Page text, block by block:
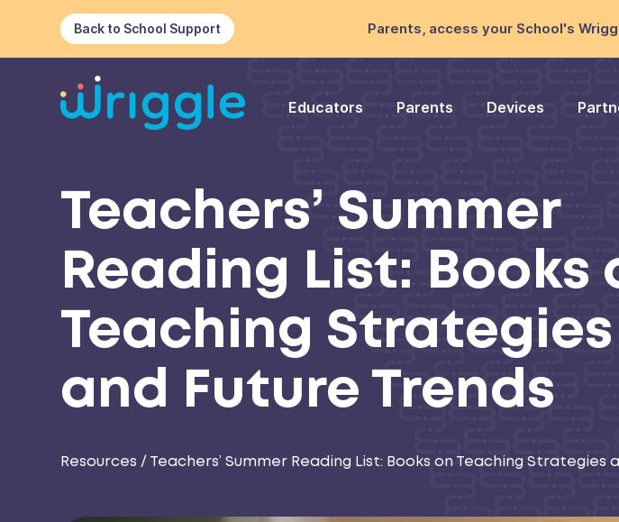
Back to School Support Parents, access your School's
Educators Parents Devices
Teachers’ Summer
Reading List: Books
Teaching Strategies
and Future Trends
Resources / Teachers’ Summer Reading List: Books on Teaching Strategies